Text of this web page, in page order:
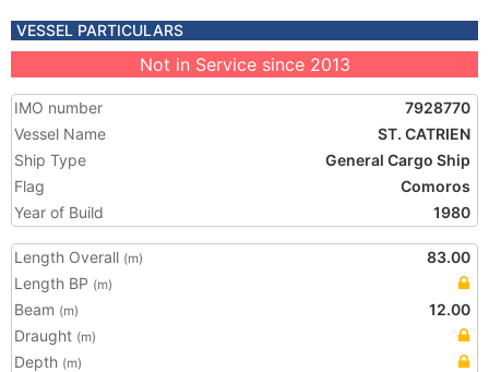
VESSEL PARTICULARS
Not in Service since 2013
IMO number
7928770
Vessel Name
ST. CATRIEN
Ship Type
General Cargo Ship
Flag
Comoros
Year of Build
1980
Length Overall (m)
83.00
Length BP (m)
Beam (m)
12.00
Draught (m)
Depth (m)